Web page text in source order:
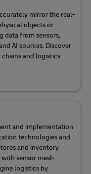
mirror the real-
objects or
data from sensors,
AI sources. Discover
and logistics
and implementation
technologies and
and inventory
sensor mesh
logistics by